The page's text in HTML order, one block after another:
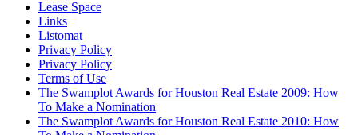
Lease Space
Links
Listomat
Privacy Policy
Privacy Policy
Terms of Use
The Swamplot Awards for Houston Real Estate 2009: How
To Make a Nomination
The Swamplot Awards for Houston Real Estate 2010: How